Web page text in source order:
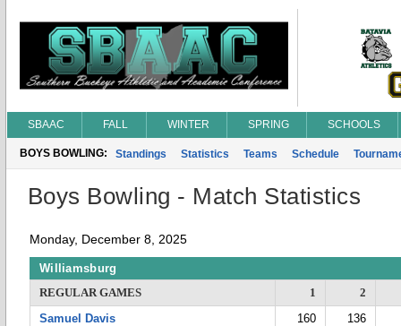
SBAAC FALL WINTER SPRING SCHOOLS
BOYS BOWLING: Standings Statistics Teams Schedule
Boys Bowling - Match Statistics
Monday, December 8, 2025
Williamsburg
REGULAR GAMES
1
2
Samuel Davis
160
136